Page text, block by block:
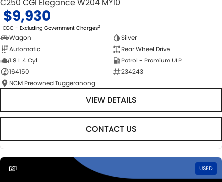
C250 CGI Elegance W204 MY10
$9,930
EGC - Excluding Government Charges2
Wagon
Silver
Automatic
Rear Wheel Drive
1.8 L 4 Cyl
Petrol - Premium ULP
164150
234243
NCM Preowned Tuggeranong
VIEW DETAILS
CONTACT US
1 USED